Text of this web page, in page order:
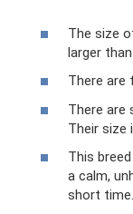
The size
larger
There are
There
Their size
This
a calm,
short time.